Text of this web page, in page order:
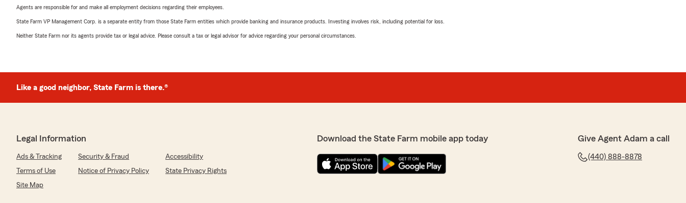
Agents are responsible for and make all employment decisions regarding their employees.
State Farm VP Management Corp. is a separate entity from those State Farm entities which provide banking and insurance products. Investing involves risk, including potential for loss.
Neither State Farm nor its agents provide tax or legal advice. Please consult a tax or legal advisor for advice regarding your personal circumstances.
Like a good neighbor, State Farm is there.®
Legal Information
Ads & Tracking Security & Fraud
Accessibility
Terms of Use
Notice of Privacy Policy
State Privacy Rights
Site Map
Download the State Farm mobile app today Give Agent Adam a call
(440) 888-8878